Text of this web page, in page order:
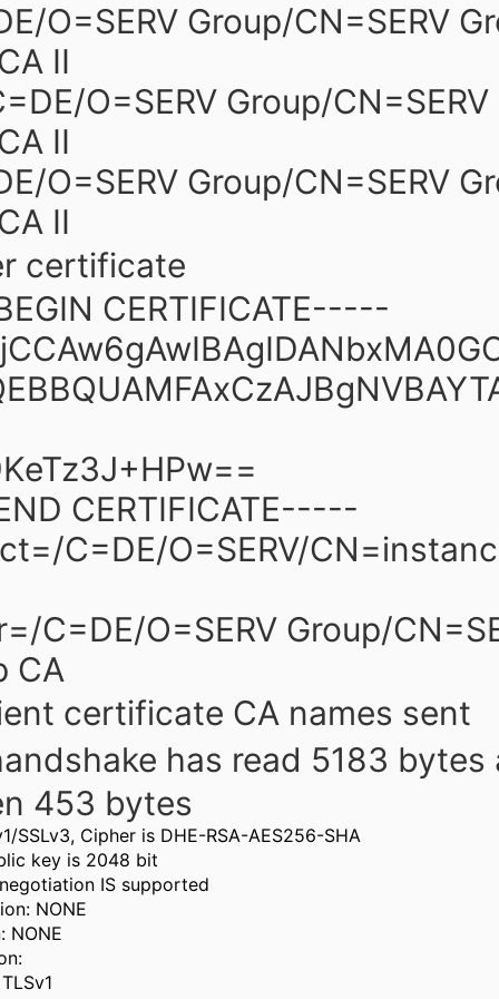
O=SERV Group/CN=SERV
II
O=SERV Group/CN=SERV
II
O=SERV Group/CN=SERV
II
certificate
CERTIFICATE-----
CERTIFICATE-----
C=DE/O=SERV/
C=DE/O=SERV Group/
CA
certificate CA names sent
has read 5183 bytes
453 bytes
SSLv3, Cipher is DHE-RSA-AES256-SHA
key is 2048 bit
IS supported
NONE
NONE